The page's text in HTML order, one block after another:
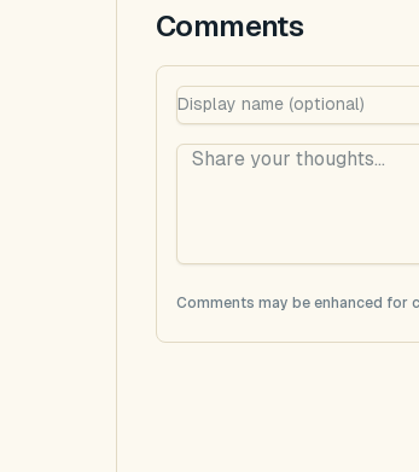
Comments
Comments may be enhanced for